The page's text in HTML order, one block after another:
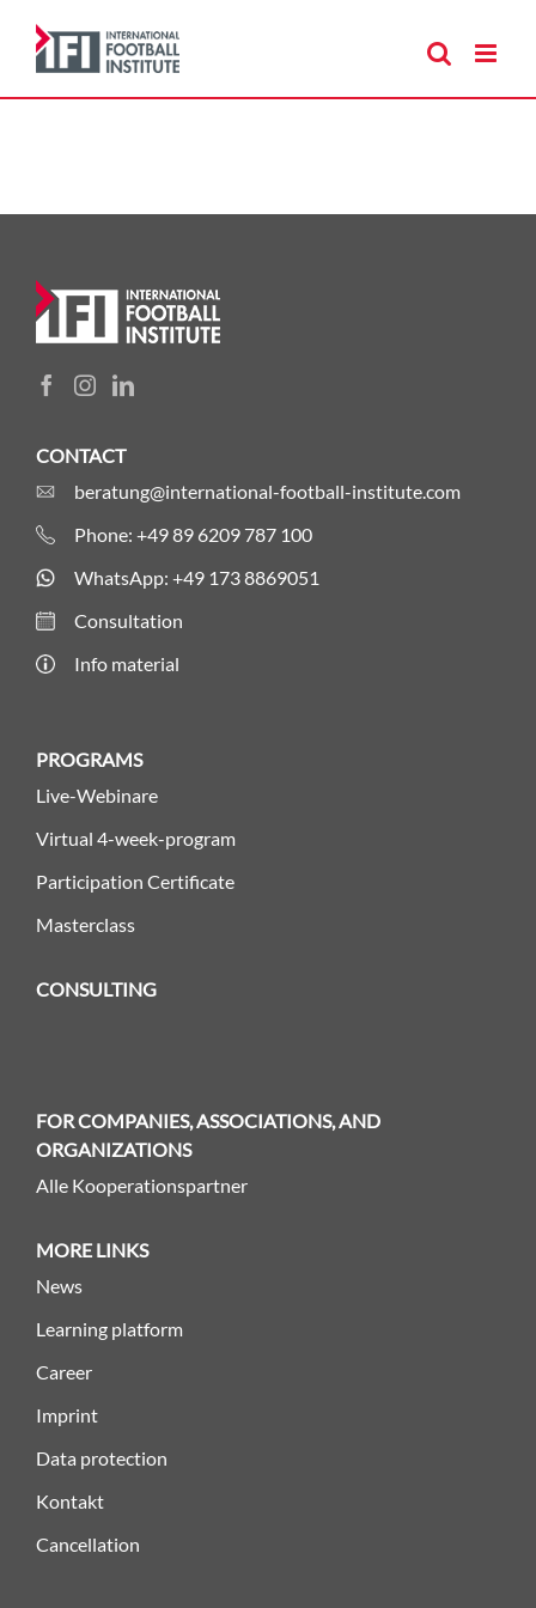
content
CONTACT
beratung@international-football-institute.com
Phone: +49 89 6209 787 100
WhatsApp: +49 173 8869051
Consultation
Info material
PROGRAMS
Live-Webinare
Virtual 4-week-program
Participation Certificate
Masterclass
CONSULTING
FOR COMPANIES, ASSOCIATIONS, AND
ORGANIZATIONS
Alle Kooperationspartner
MORE LINKS
News
Learning platform
Career
Imprint
Data protection
Kontakt
Cancellation